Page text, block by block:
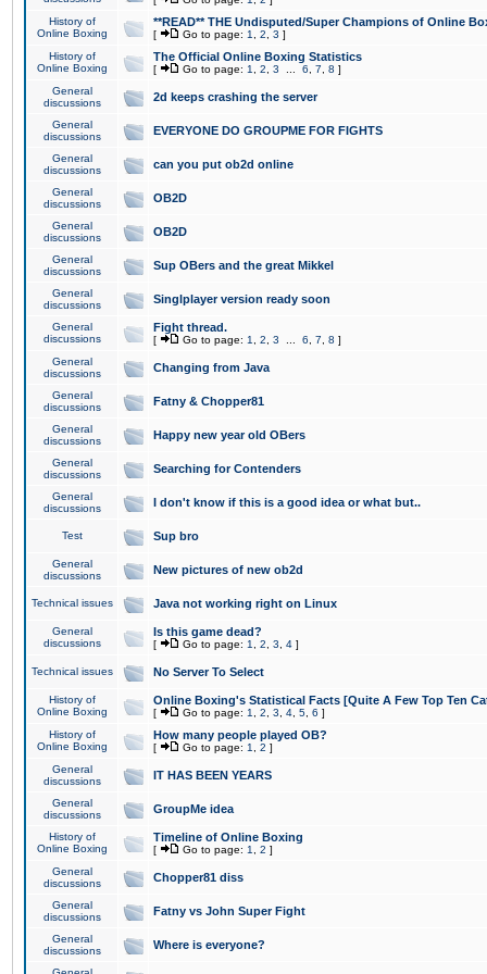
History of
Online Boxing
**READ** THE Undisputed/Super Champions of Online
[ Go to page: 1 2 3 ]
History of
Online Boxing
The Official Online Boxing Statistics
[ Go to page: 1 2 3 6 7 8 ]
General
discussions
2d keeps crashing the server
General
discussions
EVERYONE DO GROUPME FOR FIGHTS
General
discussions
can you put ob2d online
General
discussions
OB2D
General
discussions
OB2D
General
discussions
Sup OBers and the great Mikkel
General
discussions
Singlplayer version ready soon
General
discussions
Fight thread.
[ Go to page: 1 2 3 6 7 8 ]
General
discussions
Changing from Java
General
discussions
Fatny & Chopper81
General
discussions
Happy new year old OBers
General
discussions
Searching for Contenders
General
discussions
I don't know if this is a good idea or what but..
Test Sup bro
General
discussions
New pictures of new ob2d
Technical issues Java not working right on Linux
General
discussions
Is this game dead?
[ Go to page: 1 2 3 4 ]
Technical issues No Server To Select
History of
Online Boxing
Online Boxing's Statistical Facts [Quite A Few Top Ten
[ Go to page: 1 2 3 4 5 6 ]
History of
Online Boxing
How many people played OB?
[ Go to page: 1 2 ]
General
discussions
IT HAS BEEN YEARS
General
discussions
GroupMe idea
History of
Online Boxing
Timeline of Online Boxing
[ Go to page: 1 2 ]
General
discussions
Chopper81 diss
General
discussions
Fatny vs John Super Fight
General
discussions
Where is everyone?